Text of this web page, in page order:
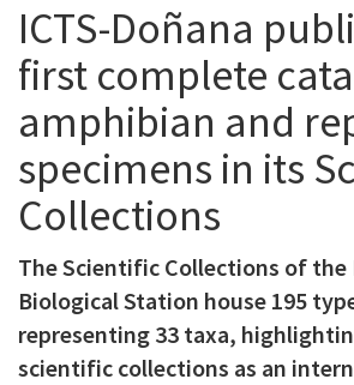
ICTS-Doñana
first complete
amphibian and
specimens in its
Collections
The Scientific Collections of the
Biological Station house 195
representing 33 taxa,
scientific collections as an